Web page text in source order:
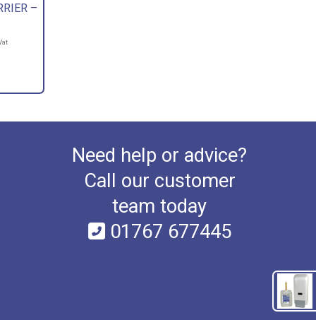
–
Need help or advice?
Call our customer
team today
01767 677445